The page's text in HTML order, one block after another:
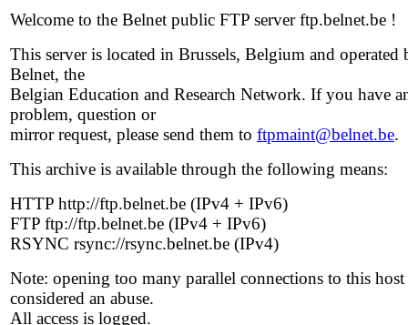
Welcome to the Belnet public FTP server ftp.belnet.be !
This server is located in Brussels, Belgium and operated
Belnet, the
Belgian Education and Research Network. If you have
problem, question or
mirror request, please send them to ftpmaint@belnet.be.
This archive is available through the following means:
HTTP http://ftp.belnet.be (IPv4 + IPv6)
FTP ftp://ftp.belnet.be (IPv4 + IPv6)
RSYNC rsync://rsync.belnet.be (IPv4)
Note: opening too many parallel connections to this host
considered an abuse.
All access is logged.